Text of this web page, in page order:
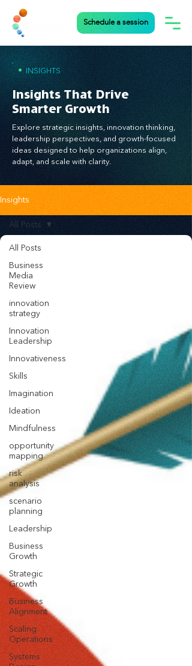
Schedule a session
• INSIGHTS
Insights That Drive
Smarter Growth
Explore strategic insights, innovation thinking,
leadership perspectives, and growth-focused
ideas designed to help organizations align,
adapt, and scale with clarity.
Insights
All Posts
Business
Media
Review
innovation
strategy
Innovation
Leadership
Innovativeness
Skills
Imagination
Ideation
Mindfulness
opportunity
mapping
risk
analysis
scenario
planning
Leadership
Business
Growth
Strategic
Growth
Business
Alignment
Scaling
Operations
Systems
All Posts